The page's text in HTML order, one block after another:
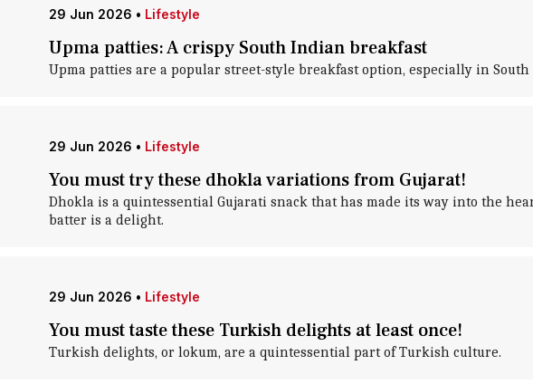
29 Jun 2026 • Lifestyle
Upma patties: A crispy South Indian breakfast
Upma patties are a popular street-style breakfast option, especially in South
29 Jun 2026 • Lifestyle
You must try these dhokla variations from Gujarat!
Dhokla is a quintessential Gujarati snack that has made its way into the
batter is a delight.
29 Jun 2026 • Lifestyle
You must taste these Turkish delights at least once!
Turkish delights, or lokum, are a quintessential part of Turkish culture.